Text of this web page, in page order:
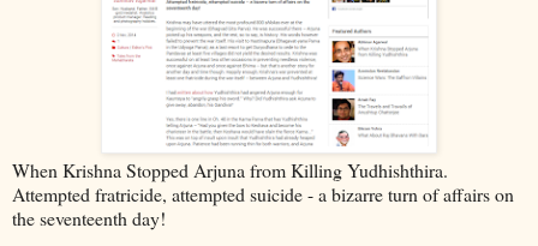
When Krishna Stopped Arjuna from Killing Yudhishthira.
Attempted fratricide, attempted suicide - a bizarre turn of affairs on
the seventeenth day!